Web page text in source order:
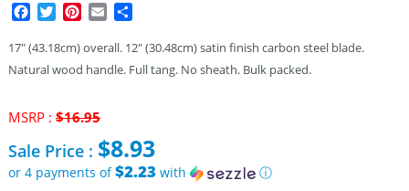
Facebook
TwitterPinterest
Email
17″ (43.18cm) overall. 12″ (30.48cm) satin finish carbon steel blade.
Natural wood handle. Full tang. No sheath. Bulk packed.
MSRP : $16.95Original
was:
$16.95.
Sale Price : $8.93
or 4 payments of$2.23with
ⓘ